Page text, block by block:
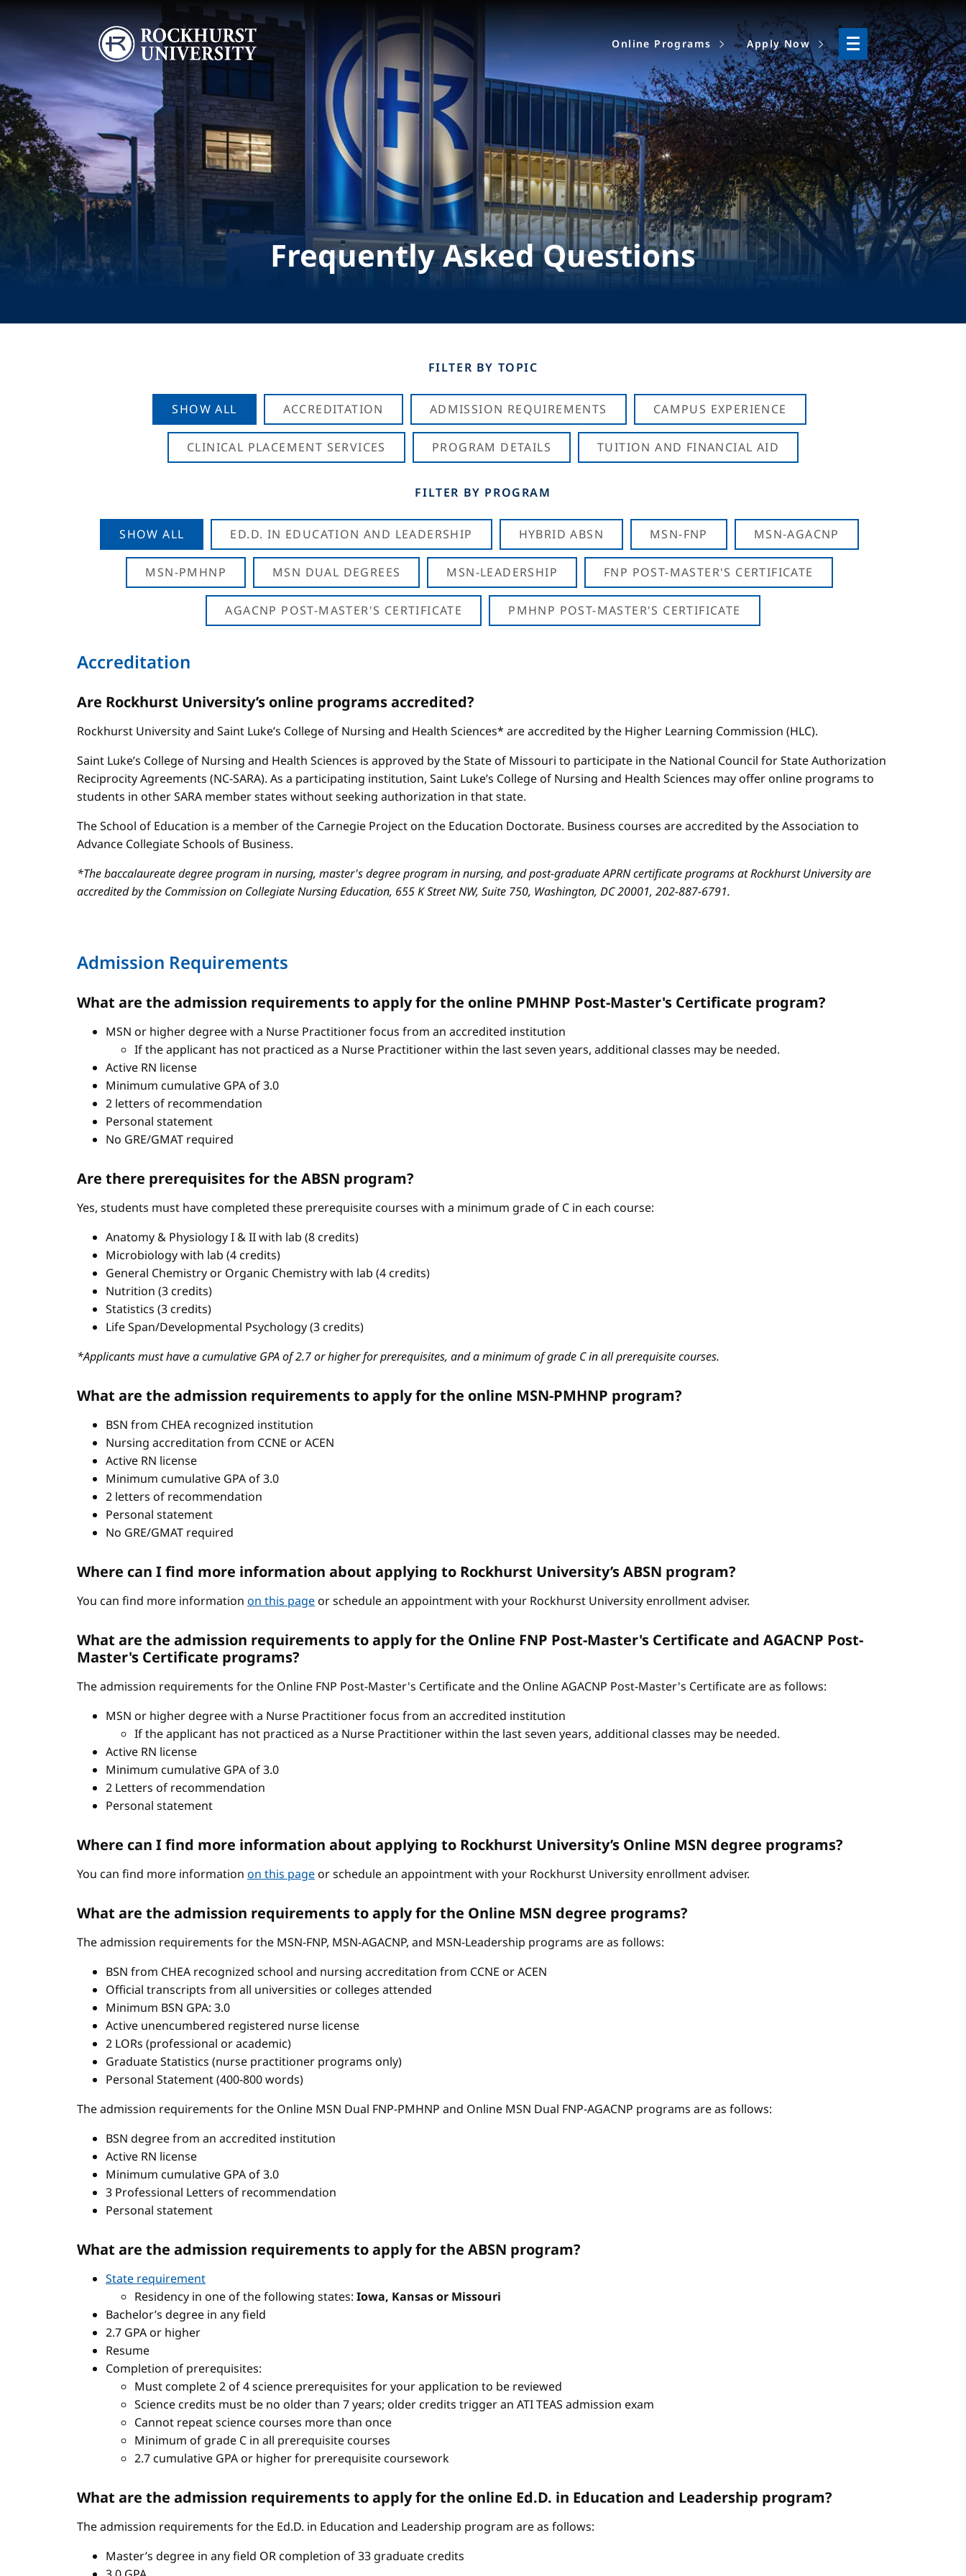
Image
Online Programs Apply Now
Frequently Asked Questions
FILTER BY TOPIC
SHOW ALL ACCREDITATION ADMISSION REQUIREMENTS CAMPUS EXPERIENCE
CLINICAL PLACEMENT SERVICES PROGRAM DETAILS TUITION AND FINANCIAL AID
FILTER BY PROGRAM
SHOW ALL ED.D. IN EDUCATION AND LEADERSHIP HYBRID ABSN MSN-FNP MSN-AGACNP
MSN-PMHNP MSN DUAL DEGREES MSN-LEADERSHIP FNP POST-MASTER'S CERTIFICATE
AGACNP POST-MASTER'S CERTIFICATE PMHNP POST-MASTER'S CERTIFICATE
Accreditation
Are Rockhurst University’s online programs accredited?
Rockhurst University and Saint Luke’s College of Nursing and Health Sciences* are accredited by the Higher Learning Commission (HLC).
Saint Luke’s College of Nursing and Health Sciences is approved by the State of Missouri to participate in the National Council for State Authorization
Reciprocity Agreements (NC-SARA). As a participating institution, Saint Luke’s College of Nursing and Health Sciences may offer online programs to
students in other SARA member states without seeking authorization in that state.
The School of Education is a member of the Carnegie Project on the Education Doctorate. Business courses are accredited by the Association to
Advance Collegiate Schools of Business.
*The baccalaureate degree program in nursing, master's degree program in nursing, and post-graduate APRN certificate programs at Rockhurst University are
accredited by the Commission on Collegiate Nursing Education, 655 K Street NW, Suite 750, Washington, DC 20001, 202-887-6791.
Admission Requirements
What are the admission requirements to apply for the online PMHNP Post-Master's Certificate program?
MSN or higher degree with a Nurse Practitioner focus from an accredited institution
If the applicant has not practiced as a Nurse Practitioner within the last seven years, additional classes may be needed.
Active RN license
Minimum cumulative GPA of 3.0
2 letters of recommendation
Personal statement
No GRE/GMAT required
Are there prerequisites for the ABSN program?
Yes, students must have completed these prerequisite courses with a minimum grade of C in each course:
Anatomy & Physiology I & II with lab (8 credits)
Microbiology with lab (4 credits)
General Chemistry or Organic Chemistry with lab (4 credits)
Nutrition (3 credits)
Statistics (3 credits)
Life Span/Developmental Psychology (3 credits)
*Applicants must have a cumulative GPA of 2.7 or higher for prerequisites, and a minimum of grade C in all prerequisite courses.
What are the admission requirements to apply for the online MSN-PMHNP program?
BSN from CHEA recognized institution
Nursing accreditation from CCNE or ACEN
Active RN license
Minimum cumulative GPA of 3.0
2 letters of recommendation
Personal statement
No GRE/GMAT required
Where can I find more information about applying to Rockhurst University’s ABSN program?
You can find more information on this pageor schedule an appointment with your Rockhurst University enrollment adviser.
What are the admission requirements to apply for the Online FNP Post-Master's Certificate and AGACNP Post-
Master's Certificate programs?
The admission requirements for the Online FNP Post-Master's Certificate and the Online AGACNP Post-Master's Certificate are as follows:
MSN or higher degree with a Nurse Practitioner focus from an accredited institution
If the applicant has not practiced as a Nurse Practitioner within the last seven years, additional classes may be needed.
Active RN license
Minimum cumulative GPA of 3.0
2 Letters of recommendation
Personal statement
Where can I find more information about applying to Rockhurst University’s Online MSN degree programs?
You can find more information on this pageor schedule an appointment with your Rockhurst University enrollment adviser.
What are the admission requirements to apply for the Online MSN degree programs?
The admission requirements for the MSN-FNP, MSN-AGACNP, and MSN-Leadership programs are as follows:
BSN from CHEA recognized school and nursing accreditation from CCNE or ACEN
Official transcripts from all universities or colleges attended
Minimum BSN GPA: 3.0
Active unencumbered registered nurse license
2 LORs (professional or academic)
Graduate Statistics (nurse practitioner programs only)
Personal Statement (400-800 words)
The admission requirements for the Online MSN Dual FNP-PMHNP and Online MSN Dual FNP-AGACNP programs are as follows:
BSN degree from an accredited institution
Active RN license
Minimum cumulative GPA of 3.0
3 Professional Letters of recommendation
Personal statement
What are the admission requirements to apply for the ABSN program?
State requirement
Residency in one of the following states: Iowa, Kansas or Missouri
Bachelor’s degree in any field
2.7 GPA or higher
Resume
Completion of prerequisites:
Must complete 2 of 4 science prerequisites for your application to be reviewed
Science credits must be no older than 7 years; older credits trigger an ATI TEAS admission exam
Cannot repeat science courses more than once
Minimum of grade C in all prerequisite courses
2.7 cumulative GPA or higher for prerequisite coursework
What are the admission requirements to apply for the online Ed.D. in Education and Leadership program?
The admission requirements for the Ed.D. in Education and Leadership program are as follows:
Master’s degree in any field OR completion of 33 graduate credits